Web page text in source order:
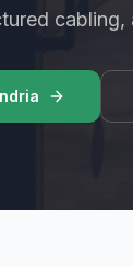
cabling,